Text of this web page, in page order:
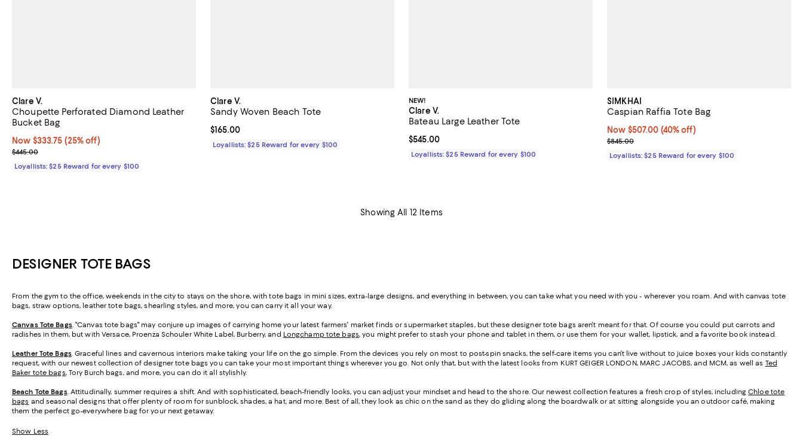
Clare V.
Choupette Perforated Diamond Leather
Bucket Bag
Now $333.75; 25% off;
Now $333.75 (25% off)
Previous price $445.00
$445.00
Loyallists: $25 Reward for every $100
Clare V.
Sandy Woven Beach Tote
Current price $165.00; ;
$165.00
Loyallists: $25 Reward for every $100
NEW!
Clare V.
Bateau Large Leather Tote
Current price $545.00; ;
$545.00
Loyallists: $25 Reward for every $100
SIMKHAI
Caspian Raffia Tote Bag
Now $507.00; 40% off;
Now $507.00 (40% off)
Previous price $845.00
$845.00
Loyallists: $25 Reward for every $100
Showing All 12 Items
DESIGNER TOTE BAGS
From the gym to the office, weekends in the city to stays on the shore, with tote bags in mini sizes, extra-large designs, and everything in between, you can take what you need with you - wherever you roam. And with canvas tote
bags, straw options, leather tote bags, shearling styles, and more, you can carry it all your way.
Canvas Tote Bags. "Canvas tote bags" may conjure up images of carrying home your latest farmers' market finds or supermarket staples, but these designer tote bags aren't meant for that. Of course you could put carrots and
radishes in them, but with Versace, Proenza Schouler White Label, Burberry, and Longchamp tote bags, you might prefer to stash your phone and tablet in them, or use them for your wallet, lipstick, and a favorite book instead.
Leather Tote Bags. Graceful lines and cavernous interiors make taking your life on the go simple. From the devices you rely on most to post-spin snacks, the self-care items you can't live without to juice boxes your kids constantly
request, with our newest collection of designer tote bags you can take your most important things wherever you go. Not only that, but with the latest looks from KURT GEIGER LONDON, MARC JACOBS, and MCM, as well as Ted
Baker tote bags, Tory Burch bags, and more, you can do it all stylishly.
Beach Tote Bags. Attitudinally, summer requires a shift. And with sophisticated, beach-friendly looks, you can adjust your mindset and head to the shore. Our newest collection features a fresh crop of styles, includingChloe tote
bags and seasonal designs that offer plenty of room for sunblock, shades, a hat, and more. Best of all, they look as chic on the sand as they do gliding along the boardwalk or at sitting alongside you an outdoor café, making
them the perfect go-everywhere bag for your next getaway.
Show Less